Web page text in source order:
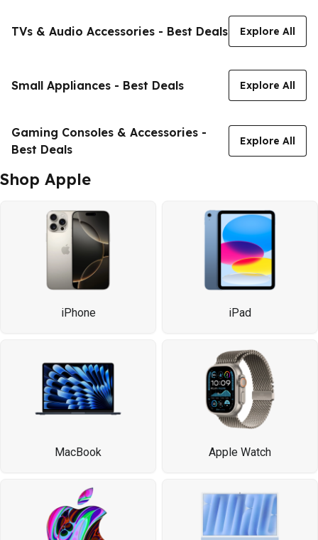
TVs & Audio Accessories - Best Deals Explore All
Small Appliances - Best Deals Explore All
Gaming Consoles & Accessories -
Best Deals
Explore All
Shop Apple
iPhone iPad
MacBook Apple Watch